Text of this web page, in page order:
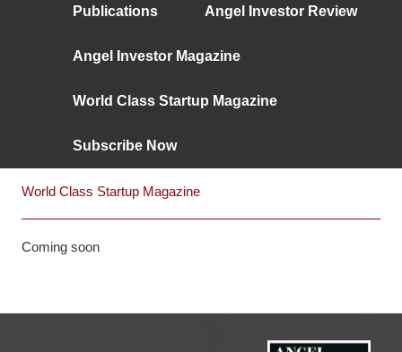
Publications Angel Investor Review
Angel Investor Magazine
World Class Startup Magazine
Subscribe Now
World Class Startup Magazine
Coming soon